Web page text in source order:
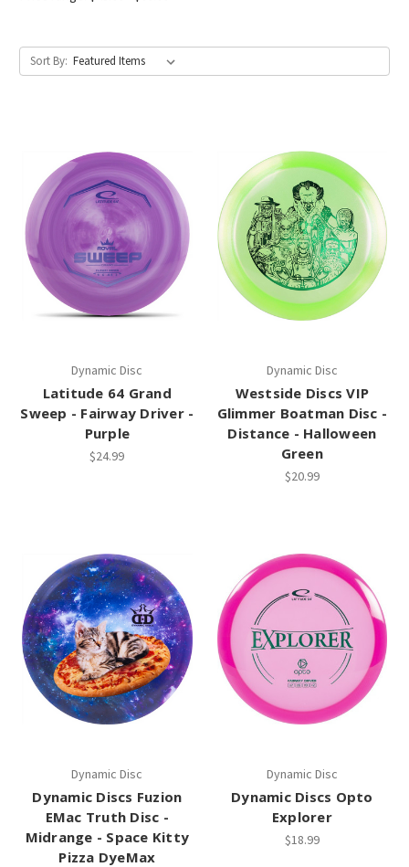
Sort By:
Dynamic Disc
Latitude 64 Grand
Sweep - Fairway Driver -
Purple
$24.99
Dynamic Disc
Westside Discs VIP
Glimmer Boatman Disc -
Distance - Halloween
Green
$20.99
Dynamic Disc
Dynamic Discs Fuzion
EMac Truth Disc -
Midrange - Space Kitty
Pizza DyeMax
Dynamic Disc
Dynamic Discs Opto
Explorer
$18.99